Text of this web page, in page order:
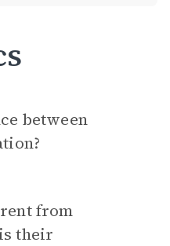
between
from
their